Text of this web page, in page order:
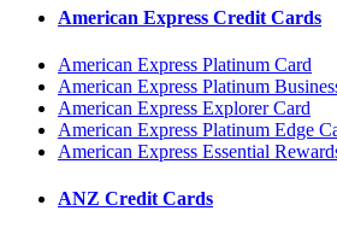
American Express Credit Cards
American Express Platinum Card
American Express Platinum
American Express Explorer Card
American Express Platinum Edge
American Express Essential
ANZ Credit Cards